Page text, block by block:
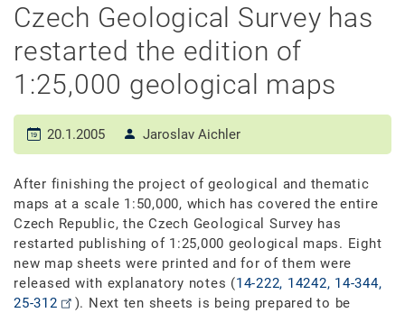
Czech Geological Survey has
restarted the edition of
1:25,000 geological maps
20.1.2005 Jaroslav Aichler
After finishing the project of geological and thematic
maps at a scale 1:50,000, which has covered the entire
Czech Republic, the Czech Geological Survey has
restarted publishing of 1:25,000 geological maps. Eight
new map sheets were printed and for of them were
released with explanatory notes (14-222, 14242, 14-344,
25-312
). Next ten sheets is being prepared to be